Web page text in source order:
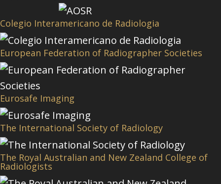
Colegio Interamericano de Radiologia
European Federation of Radiographer Societies
Eurosafe Imaging
The International Society of Radiology
The Royal Australian and New Zealand College of
Radiologists